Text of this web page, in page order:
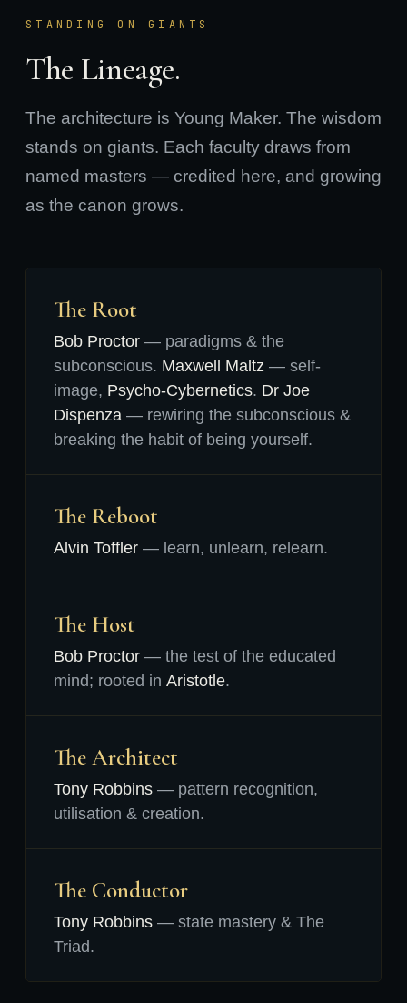
STANDING ON GIANTS
The Lineage.
The architecture is Young Maker. The wisdom
stands on giants. Each faculty draws from
named masters — credited here, and growing
as the canon grows.
The Root
Bob Proctor — paradigms & the
subconscious. Maxwell Maltz — self-
image, Psycho-Cybernetics. Dr Joe
Dispenza — rewiring the subconscious &
breaking the habit of being yourself.
The Reboot
Alvin Toffler — learn, unlearn, relearn.
The Host
Bob Proctor — the test of the educated
mind; rooted in Aristotle.
The Architect
Tony Robbins — pattern recognition,
utilisation & creation.
The Conductor
Tony Robbins — state mastery & The
Triad.